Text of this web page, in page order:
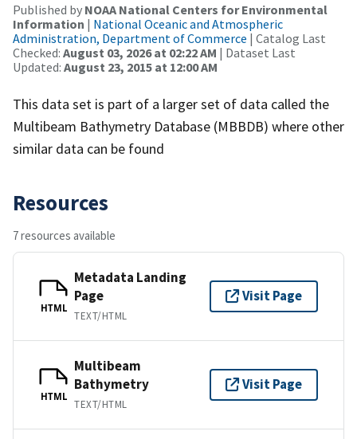
Published by NOAA National Centers for Environmental
Information | National Oceanic and Atmospheric
Administration, Department of Commerce | Catalog Last
Checked: August 03, 2026 at 02:22 AM | Dataset Last
Updated: August 23, 2015 at 12:00 AM
This data set is part of a larger set of data called the
Multibeam Bathymetry Database (MBBDB) where other
similar data can be found
Resources
7 resources available
HTML
Metadata Landing
Page
TEXT/HTML
Visit Page
HTML
Multibeam
Bathymetry
TEXT/HTML
Visit Page